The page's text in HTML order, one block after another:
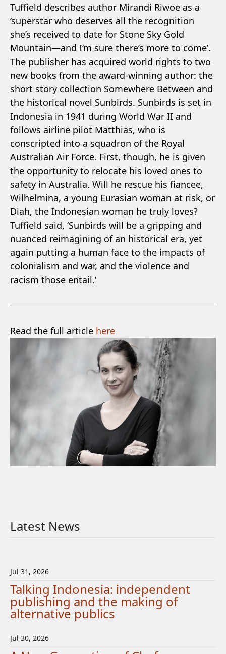
Tuffield describes author Mirandi Riwoe as a
‘superstar who deserves all the recognition
she’s received to date for Stone Sky Gold
Mountain—and I’m sure there’s more to come’.
The publisher has acquired world rights to two
new books from the award-winning author: the
short story collection Somewhere Between and
the historical novel Sunbirds. Sunbirds is set in
Indonesia in 1941 during World War II and
follows airline pilot Matthias, who is
conscripted into a squadron of the Royal
Australian Air Force. First, though, he is given
the opportunity to relocate his loved ones to
safety in Australia. Will he rescue his fiancee,
Wilhelmina, a young Eurasian woman at risk, or
Diah, the Indonesian woman he truly loves?
Tuffield said, ‘Sunbirds will be a gripping and
nuanced reimagining of an historical era, yet
again putting a human face to the impacts of
colonialism and war, and the violence and
racism those entail.’
Read the full article here
Latest News
Jul 31, 2026
Talking Indonesia: independent
publishing and the making of
alternative publics
Jul 30, 2026